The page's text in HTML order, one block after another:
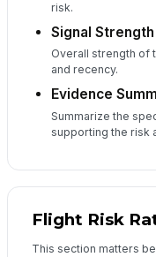
risk.
Signal Strength
Overall strength of
and recency.
Evidence
Summarize the
supporting the risk
Flight Risk
This section matters